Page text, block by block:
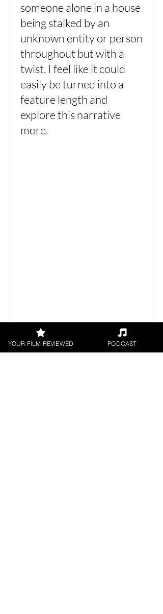
someone alone in a house
being stalked by an
unknown entity or person
throughout but with a
twist. I feel like it could
easily be turned into a
feature length and
explore this narrative
more.
YOUR FILM REVIEWED PODCAST